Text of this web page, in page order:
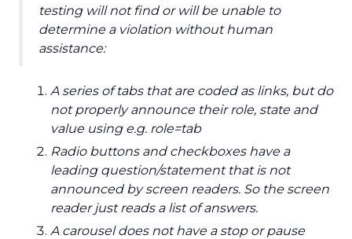
testing will not find or will be unable to
determine a violation without human
assistance:
A series of tabs that are coded as links, but do
not properly announce their role, state and
value using e.g. role=tab
Radio buttons and checkboxes have a
leading question/statement that is not
announced by screen readers. So the screen
reader just reads a list of answers.
A carousel does not have a stop or pause